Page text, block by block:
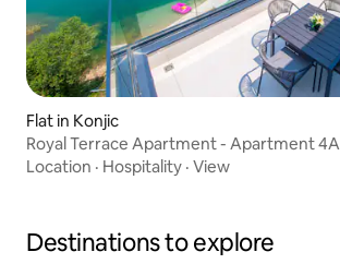
Flat in Konjic
Royal Terrace Apartment - Apartment 4A
Location · Hospitality · View
Destinations to explore